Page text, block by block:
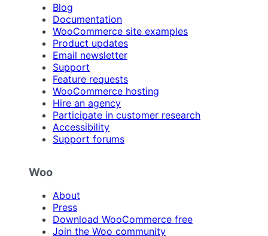
Blog
Documentation
WooCommerce site examples
Product updates
Email newsletter
Support
Feature requests
WooCommerce hosting
Hire an agency
Participate in customer research
Accessibility
Support forums
Woo
About
Press
Download WooCommerce free
Join the Woo community